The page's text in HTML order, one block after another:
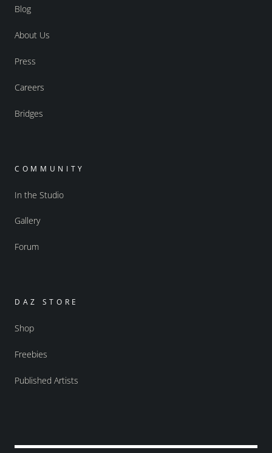
Blog
About Us
Press
Careers
Bridges
COMMUNITY
In the Studio
Gallery
Forum
DAZ STORE
Shop
Freebies
Published Artists